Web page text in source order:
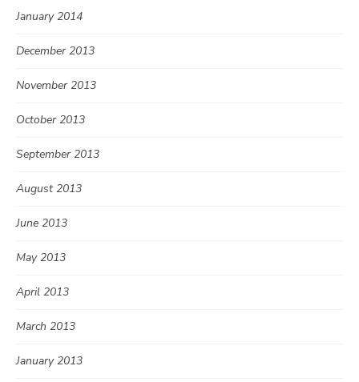
January 2014
December 2013
November 2013
October 2013
September 2013
August 2013
June 2013
May 2013
April 2013
March 2013
January 2013